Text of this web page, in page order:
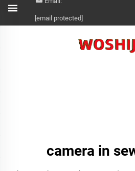
[email protected]
camera in